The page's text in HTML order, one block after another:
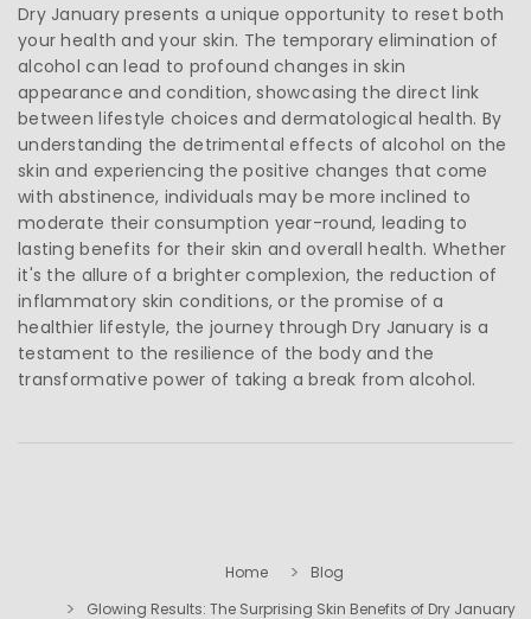
Dry January presents a unique opportunity to reset both
your health and your skin. The temporary elimination of
alcohol can lead to profound changes in skin
appearance and condition, showcasing the direct link
between lifestyle choices and dermatological health. By
understanding the detrimental effects of alcohol on the
skin and experiencing the positive changes that come
with abstinence, individuals may be more inclined to
moderate their consumption year-round, leading to
lasting benefits for their skin and overall health. Whether
it's the allure of a brighter complexion, the reduction of
inflammatory skin conditions, or the promise of a
healthier lifestyle, the journey through Dry January is a
testament to the resilience of the body and the
transformative power of taking a break from alcohol.
Home
Blog
Glowing Results: The Surprising Skin Benefits of Dry January